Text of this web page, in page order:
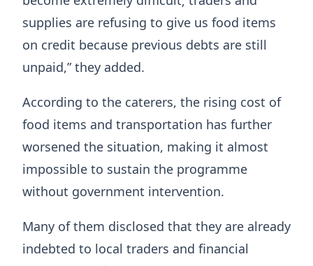
supplies are refusing to give us food items
on credit because previous debts are still
unpaid,” they added.
According to the caterers, the rising cost of
food items and transportation has further
worsened the situation, making it almost
impossible to sustain the programme
without government intervention.
Many of them disclosed that they are already
indebted to local traders and financial